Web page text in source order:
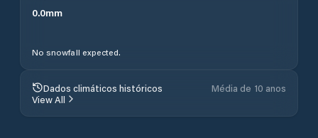
0.0mm
No snowfall expected.
Dados climáticos históricos
Média de 10 anos
View All